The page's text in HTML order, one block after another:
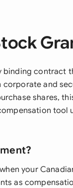
binding contract
and
shares,
tool
your
as